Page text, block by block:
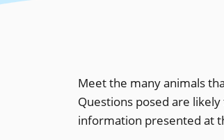
Meet the many animals
Questions posed are
information presented at